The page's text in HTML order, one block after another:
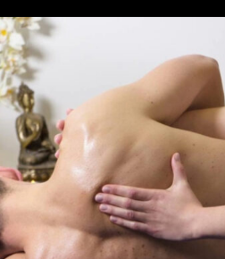
& POST-